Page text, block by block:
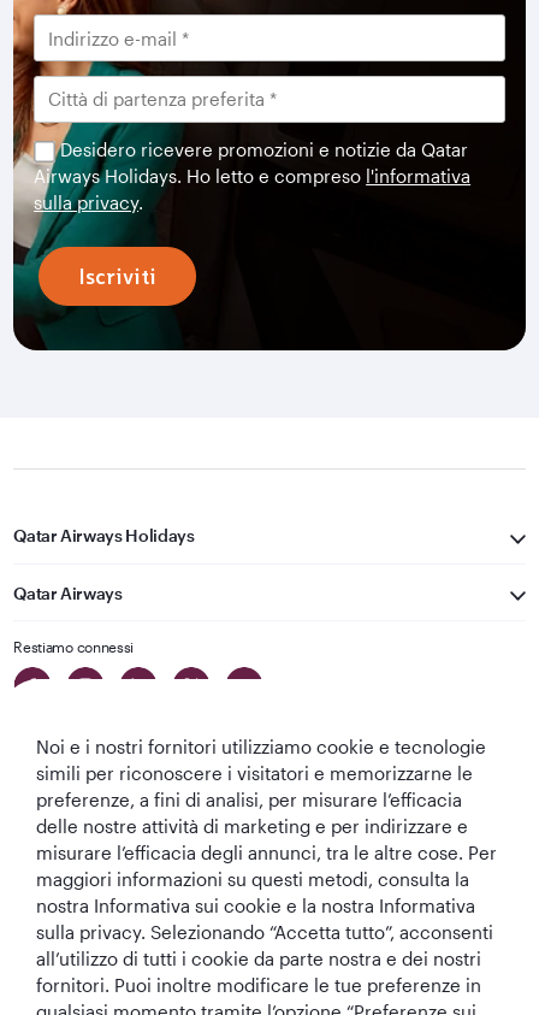
Desidero ricevere promozioni e notizie da Qatar
Airways Holidays. Ho letto e compreso l'informativa
sulla privacy.
Iscriviti
Qatar Airways Holidays
Qatar Airways
Restiamo connessi
Migliore
Compagnia aerea
del Medio
Oriente
Migliore
Compagnia
Aerea del Mondo
Migliore Business
Class del Mondo
Migliore Lounge
di Business Class
del Mondo
Noi e i nostri fornitori utilizziamo cookie e tecnologie
simili per riconoscere i visitatori e memorizzarne le
preferenze, a fini di analisi, per misurare l’efficacia
delle nostre attività di marketing e per indirizzare e
misurare l’efficacia degli annunci, tra le altre cose. Per
maggiori informazioni su questi metodi, consulta la
nostra Informativa sui cookie e la nostra Informativa
sulla privacy. Selezionando “Accetta tutto”, acconsenti
all’utilizzo di tutti i cookie da parte nostra e dei nostri
fornitori. Puoi inoltre modificare le tue preferenze in